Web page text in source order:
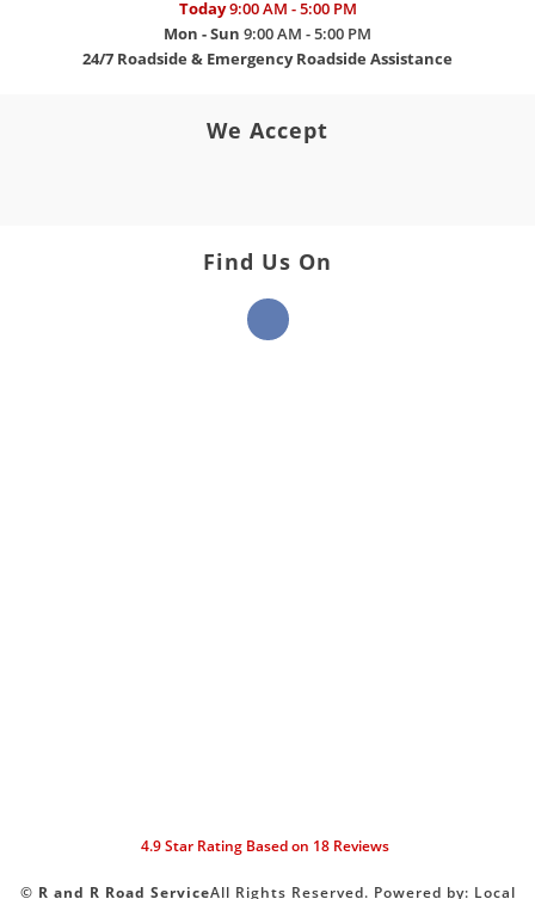
Today9:00 AM - 5:00 PM
Mon - Sun 9:00 AM - 5:00 PM
24/7 Roadside & Emergency Roadside Assistance
We Accept
Find Us On
4.9Star Rating Based on 18Reviews
© R and R Road ServiceAll Rights Reserved. Powered by: Local